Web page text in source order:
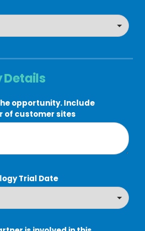
Details
opportunity. Include
of customer sites
Trial Date